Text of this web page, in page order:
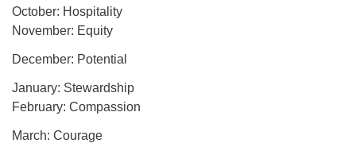
October: Hospitality
November: Equity
December: Potential
January: Stewardship
February: Compassion
March: Courage